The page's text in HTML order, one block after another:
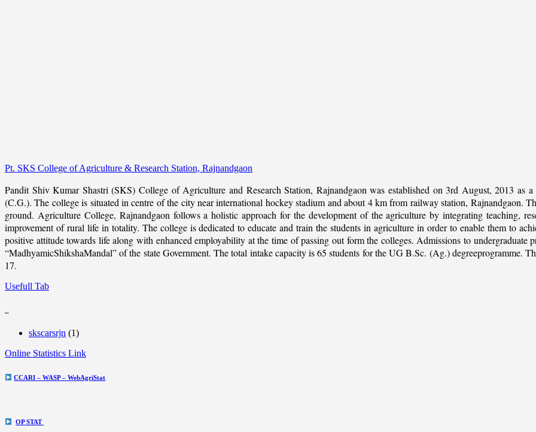
Pt. SKS College of Agriculture & Research Station, Rajnandgaon
Pandit Shiv Kumar Shastri (SKS) College of Agriculture and Research Station, Rajnandgaon was established on 3rd August, 2013
(C.G.). The college is situated in centre of the city near international hockey stadium and about 4 km from railway station, Rajnandgaon.
ground. Agriculture College, Rajnandgaon follows a holistic approach for the development of the agriculture by integrating teaching,
improvement of rural life in totality. The college is dedicated to educate and train the students in agriculture in order to enable them to
positive attitude towards life along with enhanced employability at the time of passing out form the colleges. Admissions to
“MadhyamicShikshaMandal” of the state Government. The total intake capacity is 65 students for the UG B.Sc. (Ag.) degreeprogramme.
17.
Usefull Tab
skscarsrjn (1)
Online Statistics Link
CCARI – WASP – WebAgriStat
OP STAT